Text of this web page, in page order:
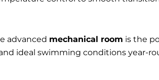
advanced mechanical room is the
ideal swimming conditions year-